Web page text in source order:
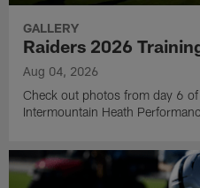
GALLERY
Raiders 2026
Aug 04, 2026
Check out photos from day 6
Intermountain Heath